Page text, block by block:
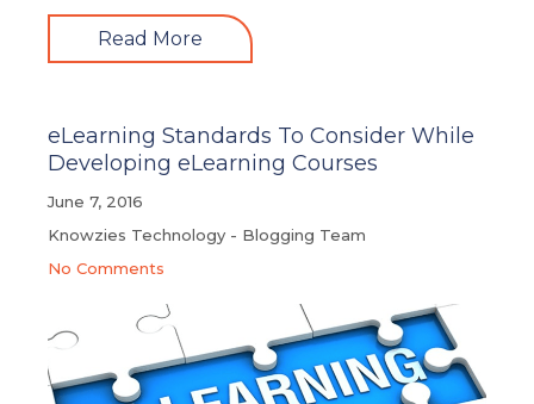
Read More
eLearning Standards To Consider While
Developing eLearning Courses
June 7, 2016
Knowzies Technology - Blogging Team
No Comments